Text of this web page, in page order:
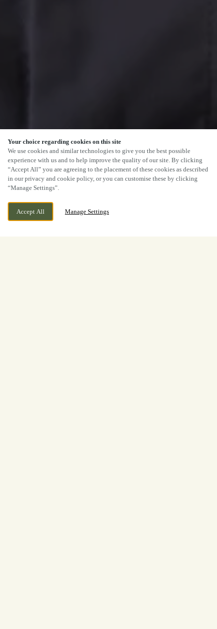
Your choice regarding cookies on this site
We use cookies and similar technologies to give you the best possible
experience with us and to help improve the quality of our site. By clicking
“Accept All” you are agreeing to the placement of these cookies as described
in our privacy and cookie policy, or you can customise these by clicking
“Manage Settings”.
Accept All Manage Settings